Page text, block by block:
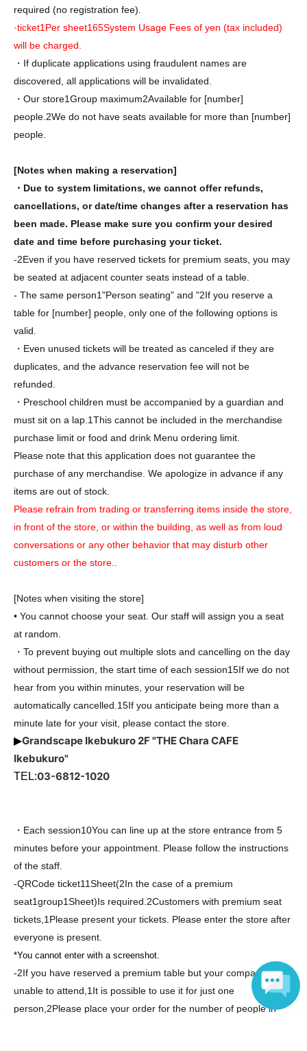
We do not accept cash payments. We apologize for any
inconvenience this may cause and appreciate your
understanding.
required (no registration fee).
·ticket1 Per sheet165System Usage Fees of yen (tax included)
will be charged.
・If duplicate applications using fraudulent names are
discovered, all applications will be invalidated.
・Our store1Group maximum2Available for [number]
people. 2We do not have seats available for more than [number]
people.
[Notes when making a reservation]
・Due to system limitations, we cannot offer refunds,
cancellations, or date/time changes after a reservation has
been made. Please make sure you confirm your desired
date and time before purchasing your ticket.
-2Even if you have reserved tickets for premium seats, you may
be seated at adjacent counter seats instead of a table.
- The same person1"Person seating" and "2If you reserve a
table for [number] people, only one of the following options is
valid.
・Even unused tickets will be treated as canceled if they are
duplicates, and the advance reservation fee will not be
refunded.
・Preschool children must be accompanied by a guardian and
must sit on a lap. 1This cannot be included in the merchandise
purchase limit or food and drink Menu ordering limit.
Please note that this application does not guarantee the
purchase of any merchandise. We apologize in advance if any
items are out of stock.
Please refrain from trading or transferring items inside the store,
in front of the store, or within the building, as well as from loud
conversations or any other behavior that may disturb other
customers or the store.
[Notes when visiting the store]
• You cannot choose your seat. Our staff will assign you a seat
at random.
・To prevent buying out multiple slots and cancelling on the day
without permission, the start time of each session15If we do not
hear from you within minutes, your reservation will be
automatically cancelled. 15If you anticipate being more than a
minute late for your visit, please contact the store.
▶Grandscape Ikebukuro 2F "THE Chara CAFE
Ikebukuro"
TEL:03-6812-1020
・Each session10You can line up at the store entrance from 5
minutes before your appointment. Please follow the instructions
of the staff.
-QRCode ticket11Sheet(2In the case of a premium
seat1group1Sheet)Is required. 2Customers with premium seat
tickets, 1 Please present your tickets. Please enter the store after
everyone is present.
*You cannot enter with a screenshot.
-2If you have reserved a premium table but your companion is
unable to attend, 1 It is possible to use it for just one
person, 2Please place your order for the number of people in